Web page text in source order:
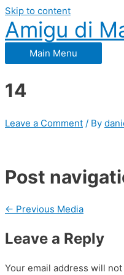
Skip to content
Amigu di
Main Menu
14
Leave a Comment / By
Post
← Previous Media
Leave a Reply
Your email address will